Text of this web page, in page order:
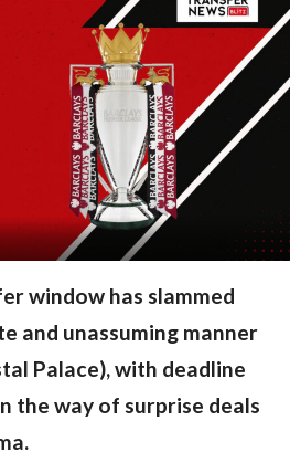
window has slammed
and unassuming manner
Palace), with deadline
the way of surprise deals